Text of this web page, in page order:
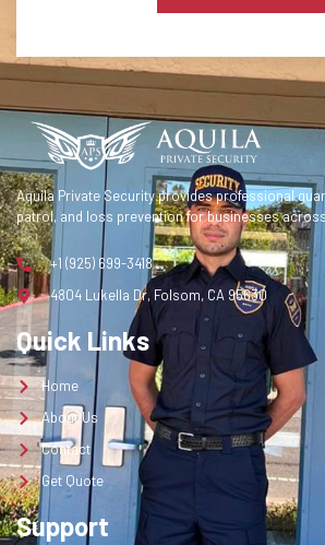
Aquila Private Security provides professional
patrol, and loss prevention for businesses
+1 (925) 699-3418
4804 Lukella Dr, Folsom, CA 95630
Quick Links
Home
About Us
Contact
Get Quote
Support
Contact
Get Quote
Get a Quote